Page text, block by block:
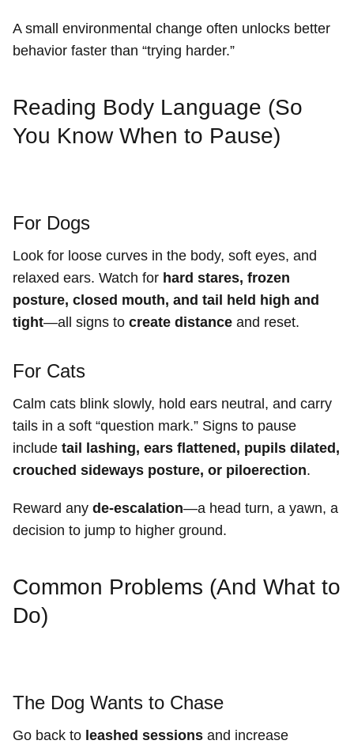
A small environmental change often unlocks better
behavior faster than “trying harder.”
Reading Body Language (So
You Know When to Pause)
For Dogs
Look for loose curves in the body, soft eyes, and
relaxed ears. Watch for hard stares, frozen
posture, closed mouth, and tail held high and
tight—all signs to create distance and reset.
For Cats
Calm cats blink slowly, hold ears neutral, and carry
tails in a soft “question mark.” Signs to pause
include tail lashing, ears flattened, pupils dilated,
crouched sideways posture, or piloerection.
Reward any de-escalation—a head turn, a yawn, a
decision to jump to higher ground.
Common Problems (And What to
Do)
The Dog Wants to Chase
Go back to leashed sessions and increase